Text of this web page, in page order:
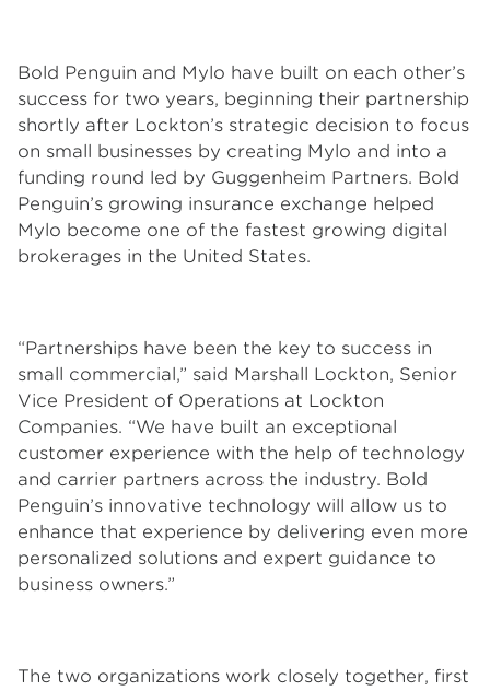
Bold Penguin and Mylo have built on each other’s
success for two years, beginning their partnership
shortly after Lockton’s strategic decision to focus
on small businesses by creating Mylo and into a
funding round led by Guggenheim Partners. Bold
Penguin’s growing insurance exchange helped
Mylo become one of the fastest growing digital
brokerages in the United States.
“Partnerships have been the key to success in
small commercial,” said Marshall Lockton, Senior
Vice President of Operations at Lockton
Companies. “We have built an exceptional
customer experience with the help of technology
and carrier partners across the industry. Bold
Penguin’s innovative technology will allow us to
enhance that experience by delivering even more
personalized solutions and expert guidance to
business owners.”
The two organizations work closely together, first